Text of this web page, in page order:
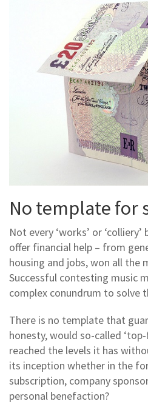
No template for
Not every ‘works’ or
offer financial help – from
housing and jobs, won all the
Successful contesting music
complex conundrum to solve
There is no template that
honesty, would so-called
reached the levels it has
its inception whether in the
subscription, company
personal benefaction?